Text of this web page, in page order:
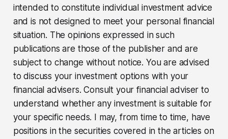
intended to constitute individual investment advice
and is not designed to meet your personal financial
situation. The opinions expressed in such
publications are those of the publisher and are
subject to change without notice. You are advised
to discuss your investment options with your
financial advisers. Consult your financial adviser to
understand whether any investment is suitable for
your specific needs. I may, from time to time, have
positions in the securities covered in the articles on